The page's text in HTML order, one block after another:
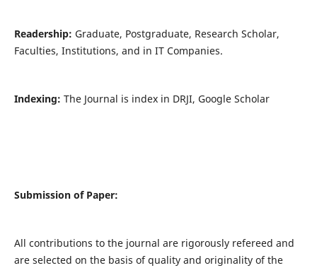
Readership: Graduate, Postgraduate, Research Scholar,
Faculties, Institutions, and in IT Companies.
Indexing: The Journal is index in DRJI, Google Scholar
Submission of Paper:
All contributions to the journal are rigorously refereed and
are selected on the basis of quality and originality of the